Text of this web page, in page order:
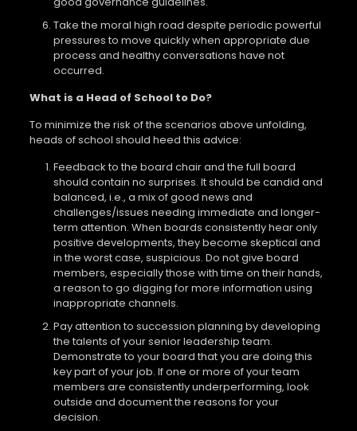
Take the moral high road despite periodic powerful
pressures to move quickly when appropriate due
process and healthy conversations have not
occurred.
What is a Head of School to Do?
To minimize the risk of the scenarios above unfolding,
heads of school should heed this advice:
Feedback to the board chair and the full board
should contain no surprises. It should be candid and
balanced, i.e., a mix of good news and
challenges/issues needing immediate and longer-
term attention. When boards consistently hear only
positive developments, they become skeptical and
in the worst case, suspicious. Do not give board
members, especially those with time on their hands,
a reason to go digging for more information using
inappropriate channels.
Pay attention to succession planning by developing
the talents of your senior leadership team.
Demonstrate to your board that you are doing this
key part of your job. If one or more of your team
members are consistently underperforming, look
outside and document the reasons for your
decision.